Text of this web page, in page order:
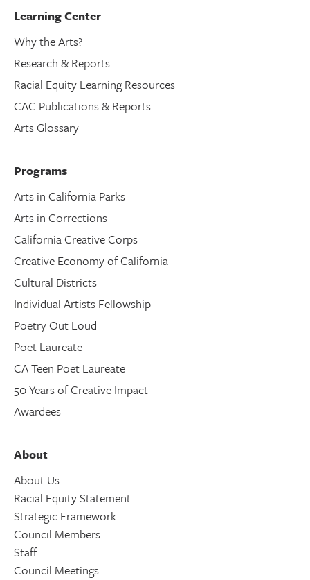
Learning Center
Why the Arts?
Research & Reports
Racial Equity Learning Resources
CAC Publications & Reports
Arts Glossary
Programs
Arts in California Parks
Arts in Corrections
California Creative Corps
Creative Economy of California
Cultural Districts
Individual Artists Fellowship
Poetry Out Loud
Poet Laureate
CA Teen Poet Laureate
50 Years of Creative Impact
Awardees
About
About Us
Racial Equity Statement
Strategic Framework
Council Members
Staff
Council Meetings